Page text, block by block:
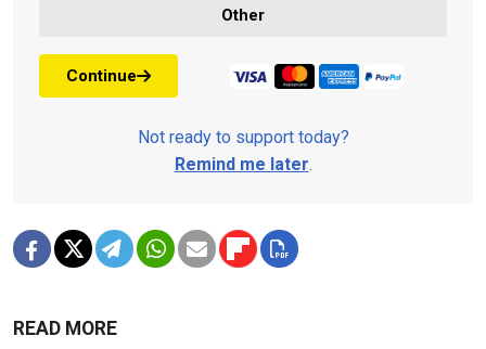
Other
Continue
Not ready to support today?
Remind me later.
READ MORE